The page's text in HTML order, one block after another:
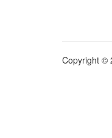
Copyright ©